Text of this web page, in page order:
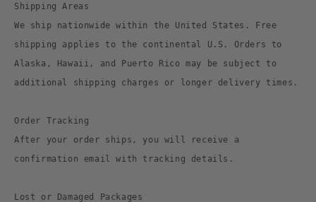
Shipping Areas
We ship nationwide within the United States. Free
shipping applies to the continental U.S. Orders to
Alaska, Hawaii, and Puerto Rico may be subject to
additional shipping charges or longer delivery times.
Order Tracking
After your order ships, you will receive a
confirmation email with tracking details.
Lost or Damaged Packages